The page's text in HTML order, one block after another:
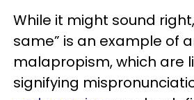
While it might sound
same” is an example of
malapropism, which are
signifying